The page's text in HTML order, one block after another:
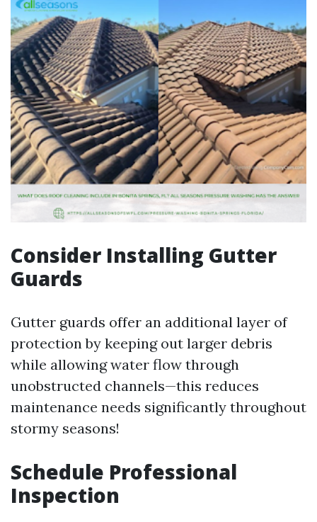
Consider Installing Gutter
Guards
Gutter guards offer an additional layer of
protection by keeping out larger debris
while allowing water flow through
unobstructed channels—this reduces
maintenance needs significantly throughout
stormy seasons!
Schedule Professional
Inspection